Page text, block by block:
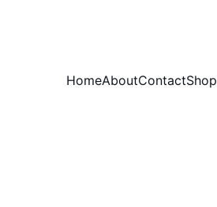
HomeAboutContactShop